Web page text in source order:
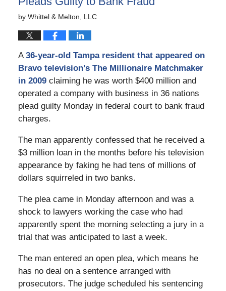
by Whittel & Melton, LLC
A36-year-old Tampa resident that appeared on
Bravo television’s The Millionaire Matchmaker
in 2009claiming he was worth $400 million and
operated a company with business in 36 nations
plead guilty Monday in federal court to bank fraud
charges.
The man apparently confessed that he received a
$3 million loan in the months before his television
appearance by faking he had tens of millions of
dollars squirreled in two banks.
The plea came in Monday afternoon and was a
shock to lawyers working the case who had
apparently spent the morning selecting a jury in a
trial that was anticipated to last a week.
The man entered an open plea, which means he
has no deal on a sentence arranged with
prosecutors. The judge scheduled his sentencing